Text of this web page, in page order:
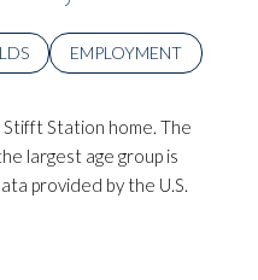
EMPLOYMENT
Station home. The
largest age group is
provided by the U.S.